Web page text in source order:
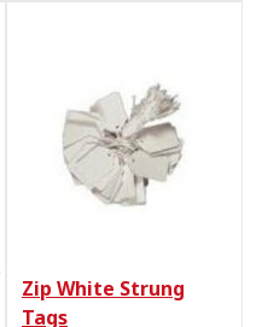
Zip White Strung
Tags